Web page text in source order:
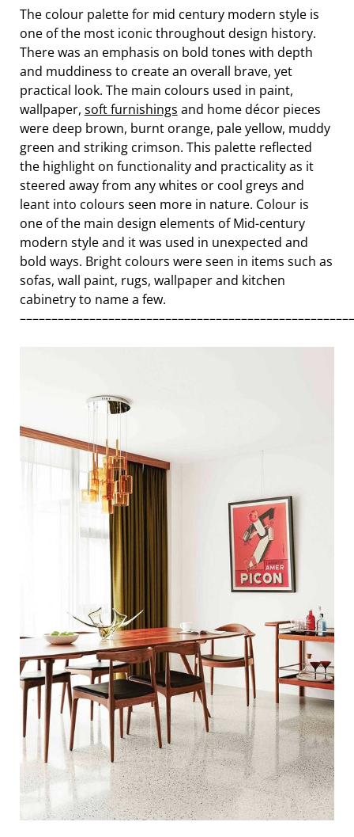
The colour palette for mid century modern style is
one of the most iconic throughout design history.
There was an emphasis on bold tones with depth
and muddiness to create an overall brave, yet
practical look. The main colours used in paint,
wallpaper, soft furnishings and home décor pieces
were deep brown, burnt orange, pale yellow, muddy
green and striking crimson. This palette reflected
the highlight on functionality and practicality as it
steered away from any whites or cool greys and
leant into colours seen more in nature. Colour is
one of the main design elements of Mid-century
modern style and it was used in unexpected and
bold ways. Bright colours were seen in items such as
sofas, wall paint, rugs, wallpaper and kitchen
cabinetry to name a few.